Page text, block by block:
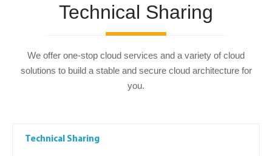
Technical Sharing
We offer one-stop cloud services and a variety of cloud
solutions to build a stable and secure cloud architecture for
you.
Technical Sharing